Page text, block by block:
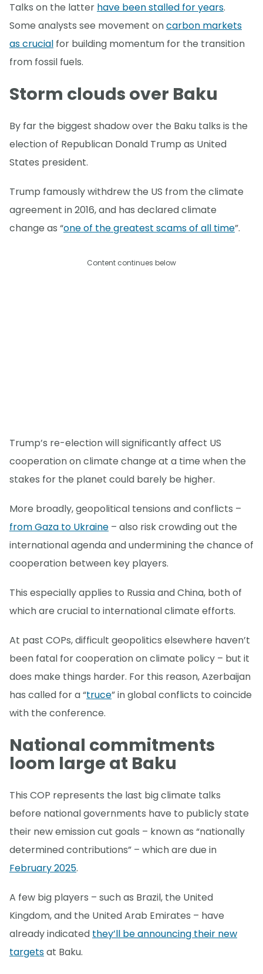
Talks on the latter have been stalled for years.
Some analysts see movement oncarbon markets
as crucial for building momentum for the transition
from fossil fuels.
Storm clouds over Baku
By far the biggest shadow over the Baku talks is the
election of Republican Donald Trump as United
States president.
Trump famously withdrew the US from the climate
agreement in 2016, and has declared climate
change as “one of the greatest scams of all time”.
Content continues below
Trump’s re-election will significantly affect US
cooperation on climate change at a time when the
stakes for the planet could barely be higher.
More broadly, geopolitical tensions and conflicts –
from Gaza to Ukraine – also risk crowding out the
international agenda and undermining the chance of
cooperation between key players.
This especially applies to Russia and China, both of
which are crucial to international climate efforts.
At past COPs, difficult geopolitics elsewhere haven’t
been fatal for cooperation on climate policy – but it
does make things harder. For this reason, Azerbaijan
has called for a “truce” in global conflicts to coincide
with the conference.
National commitments
loom large at Baku
This COP represents the last big climate talks
before national governments have to publicly state
their new emission cut goals – known as “nationally
determined contributions” – which are due in
February 2025.
A few big players – such as Brazil, the United
Kingdom, and the United Arab Emirates – have
already indicated they’ll be announcing their new
targetsat Baku.